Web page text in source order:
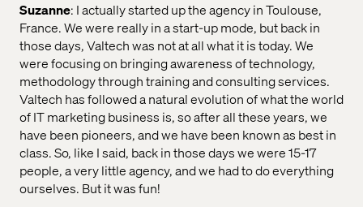
Suzanne: I actually started up the agency in Toulouse,
France. We were really in a start-up mode, but back in
those days, Valtech was not at all what it is today. We
were focusing on bringing awareness of technology,
methodology through training and consulting services.
Valtech has followed a natural evolution of what the world
of IT marketing business is, so after all these years, we
have been pioneers, and we have been known as best in
class. So, like I said, back in those days we were 15-17
people, a very little agency, and we had to do everything
ourselves. But it was fun!